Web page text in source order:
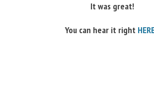
It was great!
You can hear it right